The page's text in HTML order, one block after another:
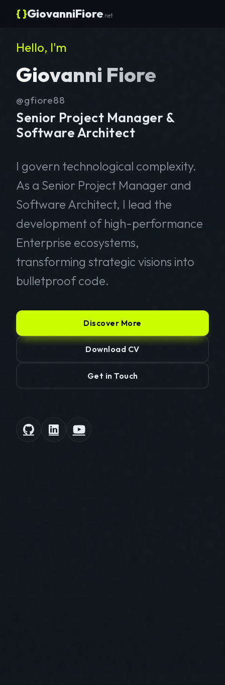
{ }GiovanniFiore .net
Hello, I'm
Giovanni Fiore
@gfiore88
Senior Project Manager &
Software Architect
I govern technological complexity.
As a Senior Project Manager and
Software Architect, I lead the
development of high-performance
Enterprise ecosystems,
transforming strategic visions into
bulletproof code.
Discover More
Download CV
Get in Touch